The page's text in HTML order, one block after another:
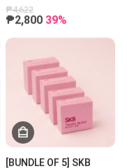
Keyword
Pro 페이스팩토리 부스터
즈 피코세라
₱4,622
₱2,800 39%
[BUNDLE OF 5] SKB